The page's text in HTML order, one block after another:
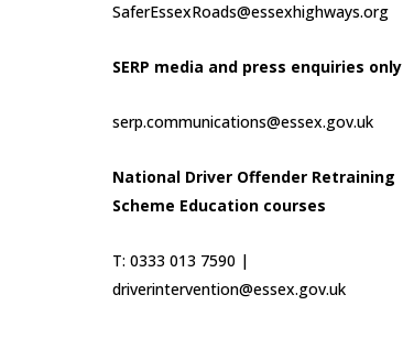
SaferEssexRoads@essexhighways.org
SERP media and press enquiries only
serp.communications@essex.gov.uk
National Driver Offender Retraining
Scheme Education courses
T: 0333 013 7590 |
driverintervention@essex.gov.uk